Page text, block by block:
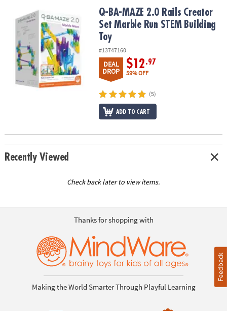
OUR
COMPANY
SAFE
SECURE
SHOPPING
Q-BA-MAZE 2.0 Rails Creator Set Marble Run STEM Building Toy
Q-BA-MAZE 2.0 Rails Creator
Set Marble Run STEM Building
Toy
#13747160
DEAL
DROP
$12.97
59% OFF
(5)
ADD TO CART
Recently Viewed
Check back later to view items.
Thanks for shopping with
Making the World Smarter Through Playful Learning
Feedback